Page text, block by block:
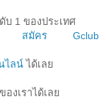
1 ของประเทศ
มา สมัคร Gclub
ไลน์ได้เลย
งเราได้เลย